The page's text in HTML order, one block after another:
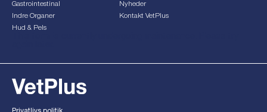
Gastrointestinal
Indre Organer
Hud & Pels
Nyheder
Kontakt VetPlus